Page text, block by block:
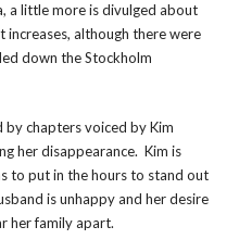
a little more is divulged about
increases, although there were
down the Stockholm
by chapters voiced by Kim
her disappearance. Kim is
to put in the hours to stand out
is unhappy and her desire
her family apart.